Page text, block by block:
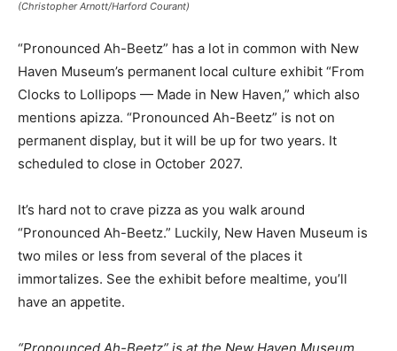
(Christopher Arnott/Harford Courant)
“Pronounced Ah-Beetz” has a lot in common with New
Haven Museum’s permanent local culture exhibit “From
Clocks to Lollipops — Made in New Haven,” which also
mentions apizza. “Pronounced Ah-Beetz” is not on
permanent display, but it will be up for two years. It
scheduled to close in October 2027.
It’s hard not to crave pizza as you walk around
“Pronounced Ah-Beetz.” Luckily, New Haven Museum is
two miles or less from several of the places it
immortalizes. See the exhibit before mealtime, you’ll
have an appetite.